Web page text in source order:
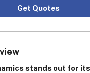
Get Quotes
stands out for its